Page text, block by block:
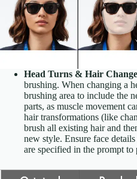
Head Turns & Hair
brushing. When changing a
brushing area to include the
parts, as muscle movement
hair transformations (like
brush all existing hair and
new style. Ensure face
are specified in the prompt to